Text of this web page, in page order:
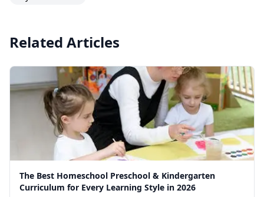
Related Articles
The Best Homeschool Preschool & Kindergarten
Curriculum for Every Learning Style in 2026